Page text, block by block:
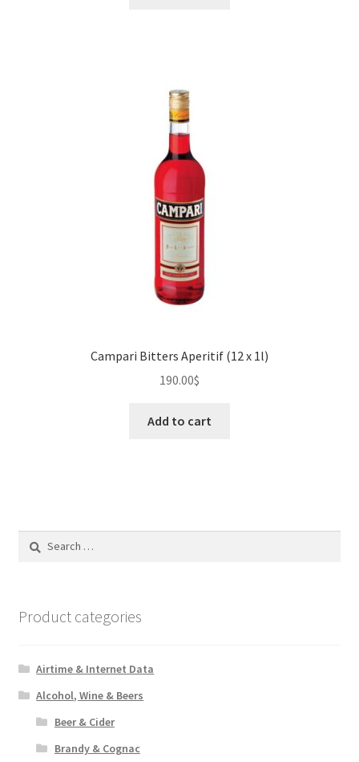
Campari Bitters Aperitif (12 x 1l)
190.00$
Add to cart
Search
Product categories
Airtime & Internet Data
Alcohol, Wine & Beers
Beer & Cider
Brandy & Cognac